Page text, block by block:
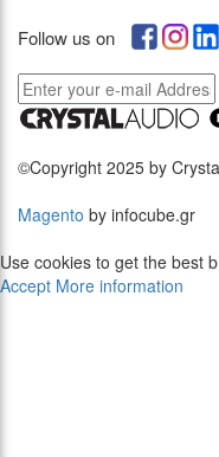
Follow us on
©Copyright 2025 by
Magento by infocube.gr
Use cookies to get the best
Accept More information